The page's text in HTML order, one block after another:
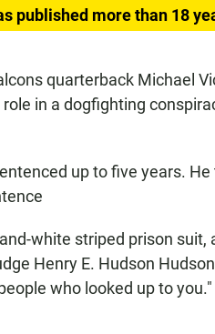
published more than 18
quarterback Michael
in a dogfighting
up to five years.
white striped prison
Henry E. Hudson
who looked up to you."